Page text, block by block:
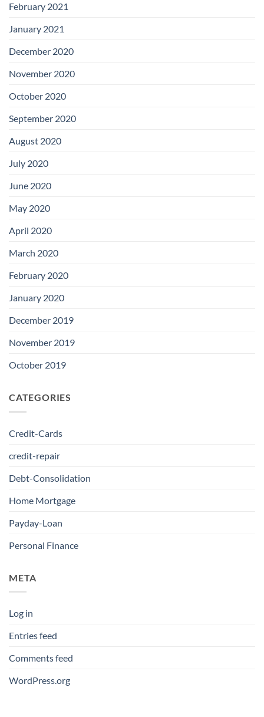
February 2021
January 2021
December 2020
November 2020
October 2020
September 2020
August 2020
July 2020
June 2020
May 2020
April 2020
March 2020
February 2020
January 2020
December 2019
November 2019
October 2019
CATEGORIES
Credit-Cards
credit-repair
Debt-Consolidation
Home Mortgage
Payday-Loan
Personal Finance
META
Log in
Entries feed
Comments feed
WordPress.org